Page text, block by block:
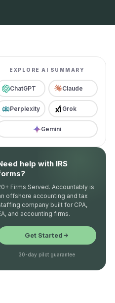
EXPLORE AI SUMMARY
ChatGPT Claude
Perplexity Grok
Gemini
help with IRS
Firms Served. Accountably is
offshore accounting and tax
company built for CPA,
and accounting firms.
Get Started
30-day pilot guarantee